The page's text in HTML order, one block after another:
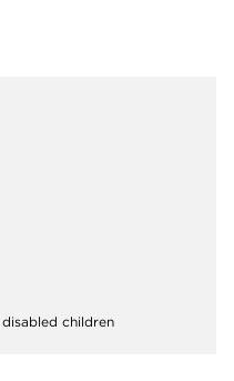
children